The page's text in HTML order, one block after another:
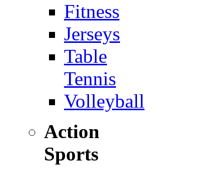
Fitness
Jerseys
Table
Tennis
Volleyball
Action
Sports